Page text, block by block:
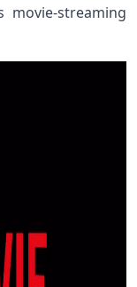
movie-streaming